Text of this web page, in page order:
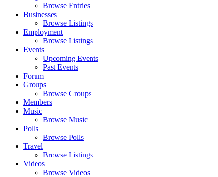
Browse Entries
Businesses
Browse Listings
Employment
Browse Listings
Events
Upcoming Events
Past Events
Forum
Groups
Browse Groups
Members
Music
Browse Music
Polls
Browse Polls
Travel
Browse Listings
Videos
Browse Videos